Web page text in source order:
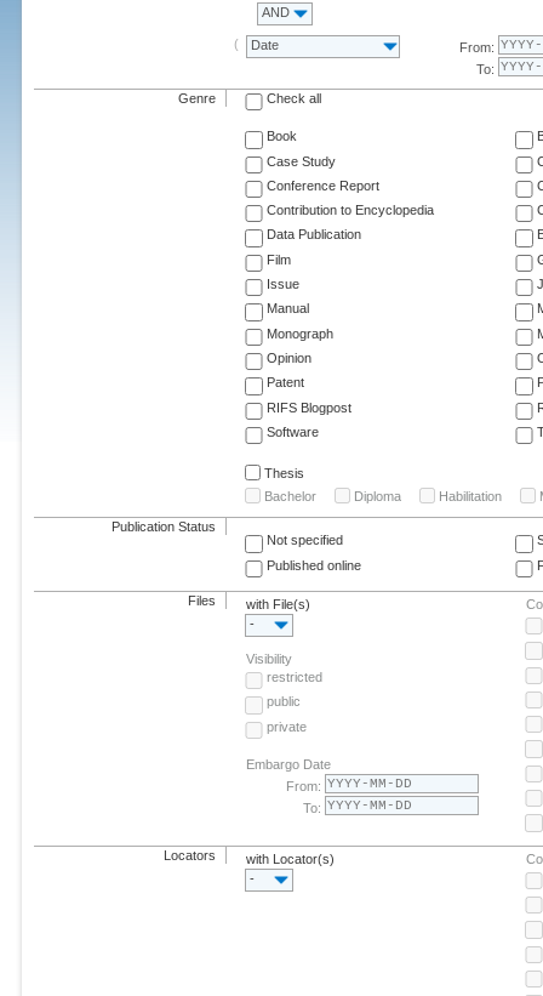
AND
Date
From:
To:
Genre Check all
Book
Case Study
Conference Report
Contribution to Encyclopedia
Data Publication
Film
Issue
Manual
Monograph
Opinion
Patent
RIFS Blogpost
Software
Thesis
Bachelor
Diploma Habilitation
Publication Status
Not specified
Published online
Files
with File(s)
-
Visibility
restricted
public
private
Embargo Date
From:
To:
Locators
with Locator(s)
-